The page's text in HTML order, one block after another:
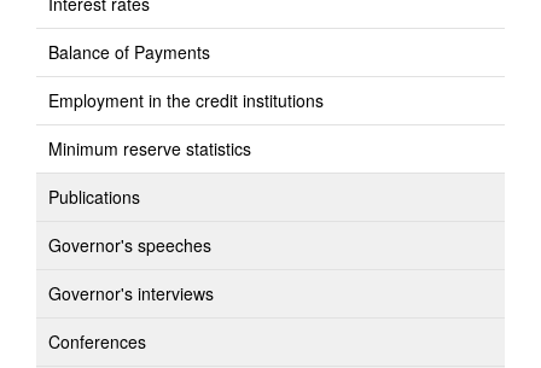
Balance of Payments
Employment in the credit institutions
Minimum reserve statistics
Publications
Governor's speeches
Governor's interviews
Conferences